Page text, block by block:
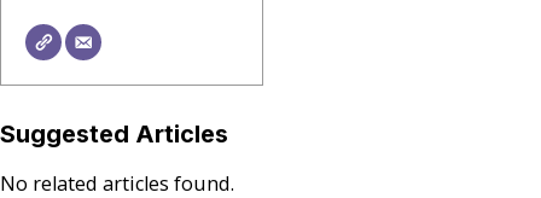
Suggested Articles
No related articles found.